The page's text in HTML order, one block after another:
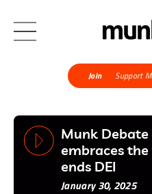
Join Support
Munk Debate
embraces
ends DEI
January 30, 2025